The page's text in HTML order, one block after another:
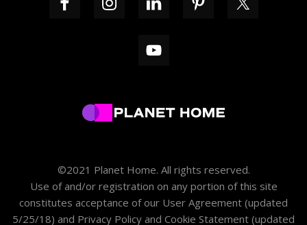
©2021 Planet Home. All rights reserved.
Use of and/or registration on any portion of this site
constitutes acceptance of our User Agreement (updated
5/25/18) and Privacy Policy and Cookie Statement (updated